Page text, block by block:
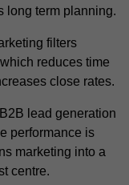
long term planning.
filters
reduces time
close rates.
lead generation
performance is
marketing into a
centre.